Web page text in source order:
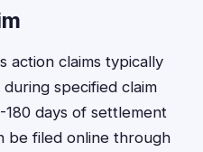
action claims typically
specified claim
days of settlement
be filed online through